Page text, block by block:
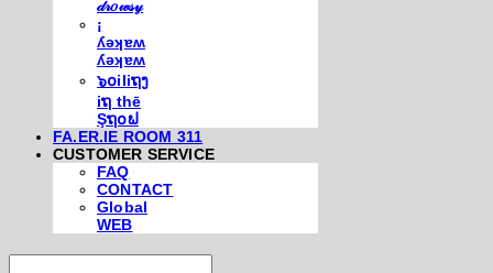
𝒹𝓇𝑜𝓌𝓈𝓎
¡
ʎǝʞɐʍ
ʎǝʞɐʍ
๖໐iliຖງ
iຖ thē
Şຖ໐ຟ
FA.ER.IE ROOM 311
CUSTOMER SERVICE
FAQ
CONTACT
Global
WEB